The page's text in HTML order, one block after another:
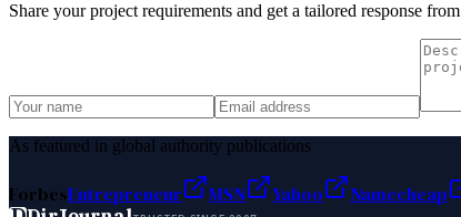
Share your project requirements and get a tailored response from
As featured in global authority publications
ForbesEntrepreneur MSN Yahoo Namecheap